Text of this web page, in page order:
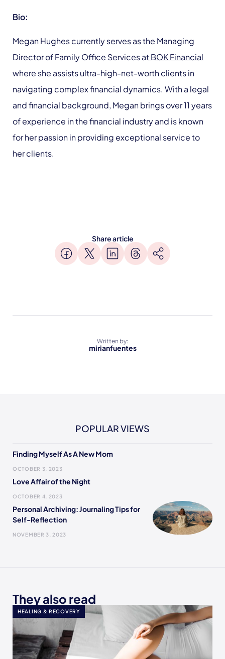
Bio:
Megan Hughes currently serves as the Managing
Director of Family Office Services atBOK Financial
where she assists ultra-high-net-worth clients in
navigating complex financial dynamics. With a legal
and financial background, Megan brings over 11 years
of experience in the financial industry and is known
for her passion in providing exceptional service to
her clients.
Share article
Written by:
mirianfuentes
POPULAR VIEWS
Finding Myself As A New Mom
OCTOBER 3, 2023
Love Affair of the Night
OCTOBER 4, 2023
Personal Archiving: Journaling Tips for
Self-Reflection
NOVEMBER 3, 2023
They also read
HEALING & RECOVERY